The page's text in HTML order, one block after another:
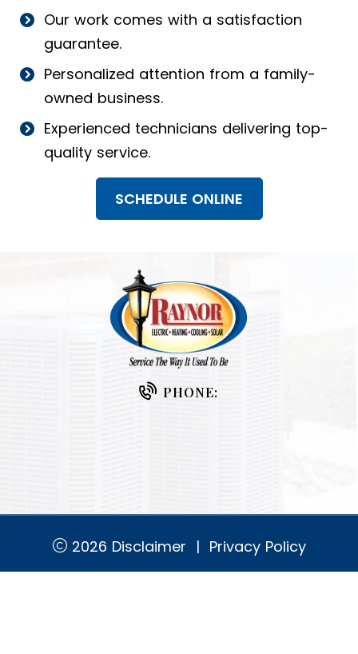
Our work comes with a satisfaction
guarantee.
Personalized attention from a family-
owned business.
Experienced technicians delivering top-
quality service.
SCHEDULE ONLINE
PHONE:
2026 Disclaimer | Privacy Policy